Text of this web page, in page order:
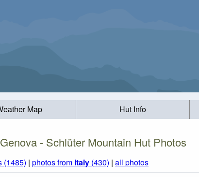
Map Hut Info
Genova - Schlüter Mountain Hut Photos
(1485) | photos from Italy (430) | all photos